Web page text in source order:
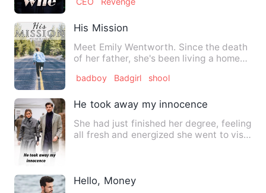
His Mission
Meet Emily Wentworth. Since the death
of her father, she's been living a home
badboy Badgirl shool
He took away my innocence
She had just finished her degree, feeling
all fresh and energized she went to visit
Hello, Money